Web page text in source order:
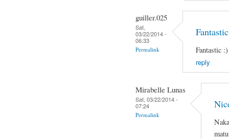
guiller.025
Sat,
03/22/2014 -
06:33
Permalink
Fantastic :)
reply
Mirabelle Lunas
Sat, 03/22/2014 -
07:24
Permalink